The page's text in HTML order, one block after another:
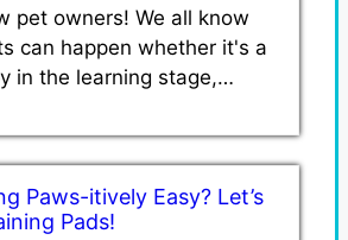
pet owners! We all know
can happen whether it's a
in the learning stage,…
Paws-itively Easy? Let’s
Pads!